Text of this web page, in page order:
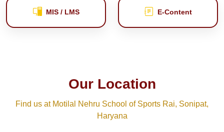
MIS / LMS E‑Content
Our Location
Find us at Motilal Nehru School of Sports Rai, Sonipat,
Haryana